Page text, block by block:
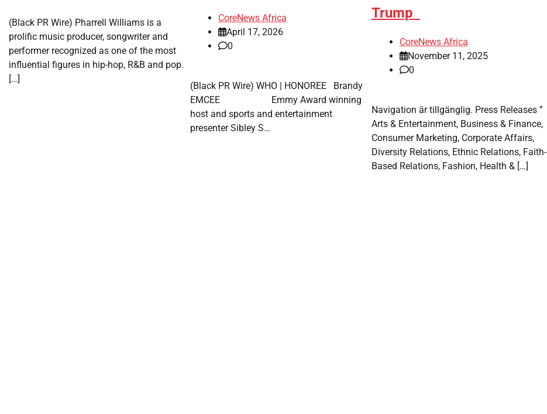
(Black PR Wire) Pharrell Williams is a
prolific music producer, songwriter and
performer recognized as one of the most
influential figures in hip-hop, R&B and pop.
[…]
CoreNews Africa
April 17, 2026
0
(Black PR Wire) WHO | HONOREE Brandy
EMCEE Emmy Award winning
host and sports and entertainment
presenter Sibley S…
Trump
CoreNews Africa
November 11, 2025
0
Navigation är tillgänglig. Press Releases ”
Arts & Entertainment, Business & Finance,
Consumer Marketing, Corporate Affairs,
Diversity Relations, Ethnic Relations, Faith-
Based Relations, Fashion, Health & […]